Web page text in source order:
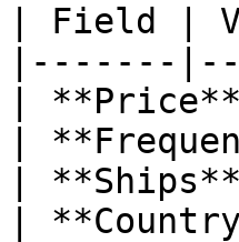
| Field |
|-------
|
|
|
|